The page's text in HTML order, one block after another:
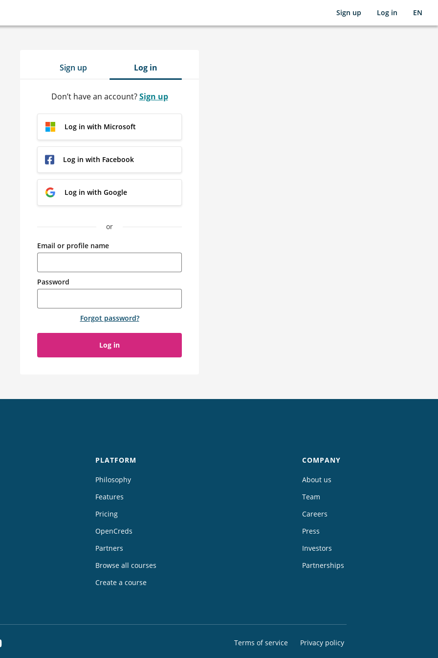
Sign up Log in EN
Sign up Log in
Don’t have an account?Sign up
Log in with Microsoft
Log in with Facebook
Log in with Google
or
Email or profile name
Password
Forgot password?
Log in
PLATFORM
Philosophy
Features
Pricing
OpenCreds
Partners
Browse all courses
Create a course
COMPANY
About us
Team
Careers
Press
Investors
Partnerships
YouTube Terms of service Privacy policy